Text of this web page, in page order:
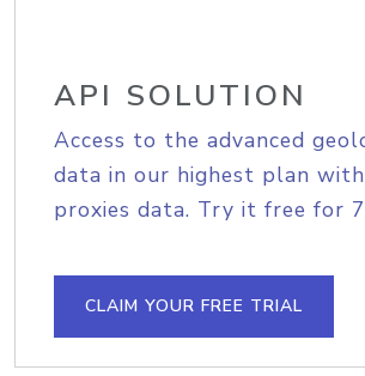
API SOLUTION
Access to the advanced
data in our highest plan
proxies data. Try it free for 7
CLAIM YOUR FREE TRIAL